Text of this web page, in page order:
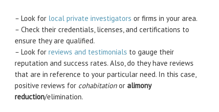
– Look for local private investigators or firms in your area.
– Check their credentials, licenses, and certifications to
ensure they are qualified.
– Look for reviews and testimonials to gauge their
reputation and success rates. Also, do they have reviews
that are in reference to your particular need. In this case,
positive reviews for cohabitationor alimony
reduction/elimination.